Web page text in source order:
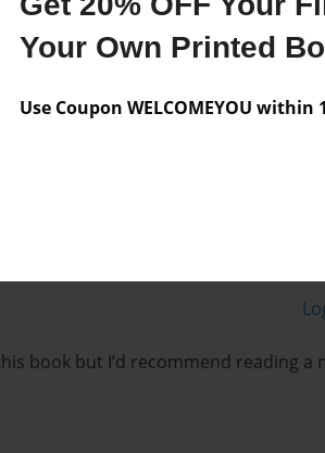
Your Own Printed
Use Coupon WELCOMEYOU within
No author messages are
book but I’d recommend reading a